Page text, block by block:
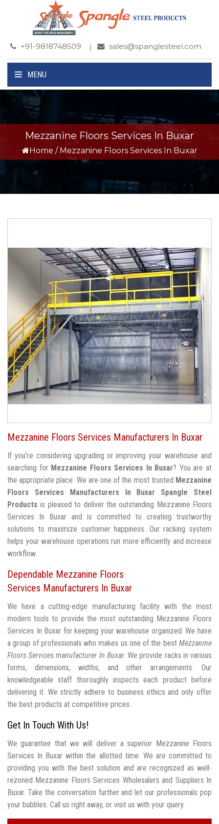
+91-9818748509 sales@spanglesteel.com
MENU
Mezzanine Floors Services In Buxar
Home / Mezzanine Floors Services In Buxar
Mezzanine Floors Services Manufacturers In Buxar
If you're considering upgrading or improving your warehouse and
searching for Mezzanine Floors Services In Buxar? You are at
the appropriate place. We are one of the most trusted Mezzanine
Floors Services Manufacturers In Buxar
Spangle Steel
Products is pleased to deliver the outstanding Mezzanine Floors
Services In Buxar and is committed to creating trustworthy
solutions to maximize customer happiness. Our racking system
helps your warehouse operations run more efficiently and increase
workflow.
Dependable Mezzanine Floors
Services Manufacturers In Buxar
We have a cutting-edge manufacturing facility with the most
modern tools to provide the most outstanding Mezzanine Floors
Services In Buxar for keeping your warehouse organized. We have
a group of professionals who makes us one of the best Mezzanine
Floors Services manufacturer In Buxar. We provide racks in various
forms, dimensions, widths, and other arrangements. Our
knowledgeable staff thoroughly inspects each product before
delivering it. We strictly adhere to business ethics and only offer
the best products at competitive prices.
Get In Touch With Us!
We guarantee that we will deliver a superior Mezzanine Floors
Services In Buxar within the allotted time. We are committed to
providing you with the best solution and are recognized as well-
rezoned Mezzanine Floors Services Wholesalers and Suppliers In
Buxar. Take the conversation further and let our professionals pop
your bubbles. Call us right away, or visit us with your query.